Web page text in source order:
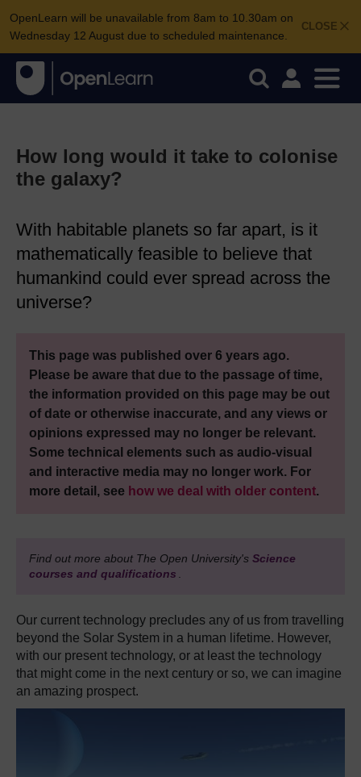
CLOSE
OpenLearn will be unavailable from 8am to 10.30am on
Wednesday 12 August due to scheduled maintenance.
How long would it take to colonise
the galaxy?
With habitable planets so far apart, is it
mathematically feasible to believe that
humankind could ever spread across the
universe?
This page was published over 6 years ago.
Please be aware that due to the passage of time,
the information provided on this page may be out
of date or otherwise inaccurate, and any views or
opinions expressed may no longer be relevant.
Some technical elements such as audio-visual
and interactive media may no longer work. For
more detail, see how we deal with older content.
Find out more about The Open University's Science
courses and qualifications
Our current technology precludes any of us from travelling
beyond the Solar System in a human lifetime. However,
with our present technology, or at least the technology
that might come in the next century or so, we can imagine
an amazing prospect.